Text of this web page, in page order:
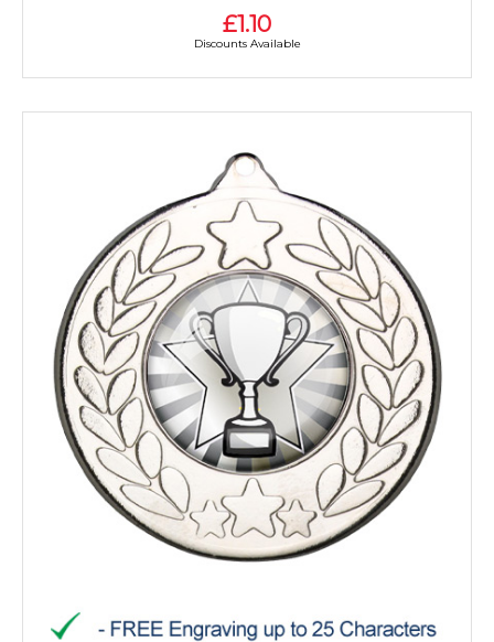
£1.10
Discounts Available